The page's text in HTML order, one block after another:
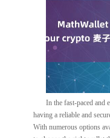
In the fast-paced and
having a reliable and
With numerous options